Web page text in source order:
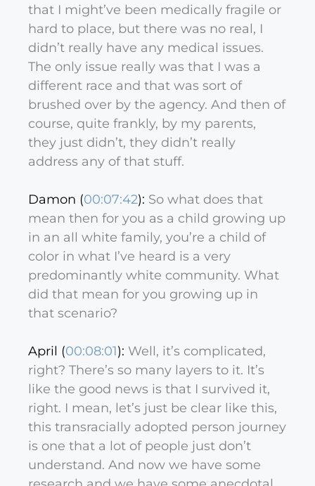
that I might’ve been medically fragile or
hard to place, but there was no real, I
didn’t really have any medical issues.
The only issue really was that I was a
different race and that was sort of
brushed over by the agency. And then of
course, quite frankly, by my parents,
they just didn’t, they didn’t really
address any of that stuff.
Damon (00:07:42): So what does that
mean then for you as a child growing up
in an all white family, you’re a child of
color in what I’ve heard is a very
predominantly white community. What
did that mean for you growing up in
that scenario?
April (00:08:01): Well, it’s complicated,
right? There’s so many layers to it. It’s
like the good news is that I survived it,
right. I mean, let’s just be clear like this,
this transracially adopted person journey
is one that a lot of people just don’t
understand. And now we have some